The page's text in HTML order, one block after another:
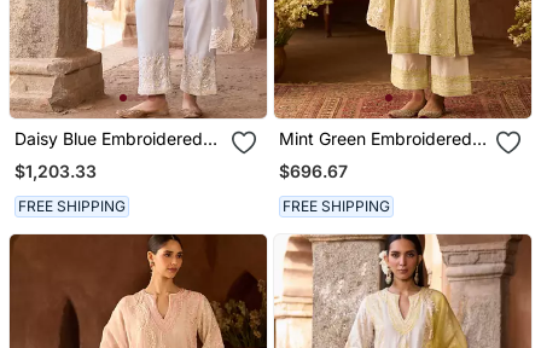
Daisy Blue Embroidered
Silk Chanderi Kurta Set
$1,203.33
FREE SHIPPING
Mint Green Embroidered
Silk Chanderi Kurta Set
$696.67
FREE SHIPPING